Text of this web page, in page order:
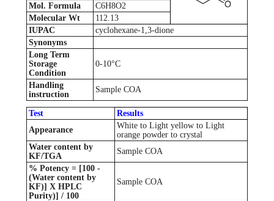
Mol. Formula
C6H8O2
Molecular Wt
112.13
IUPAC
cyclohexane-1,3-dione
Synonyms
Long Term
Storage
Condition
0-10°C
Handling
instruction
Sample COA
Test
Results
Appearance
White to Light yellow to Light
orange powder to crystal
Water content by
KF/TGA
Sample COA
% Potency = [100 -
(Water content by
KF)] X HPLC
Purity)] / 100
Sample COA